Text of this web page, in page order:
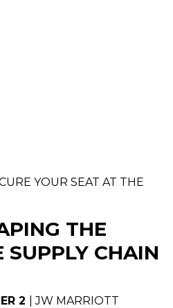
YOUR SEAT AT THE
THE
SUPPLY CHAIN
2
| JW MARRIOTT